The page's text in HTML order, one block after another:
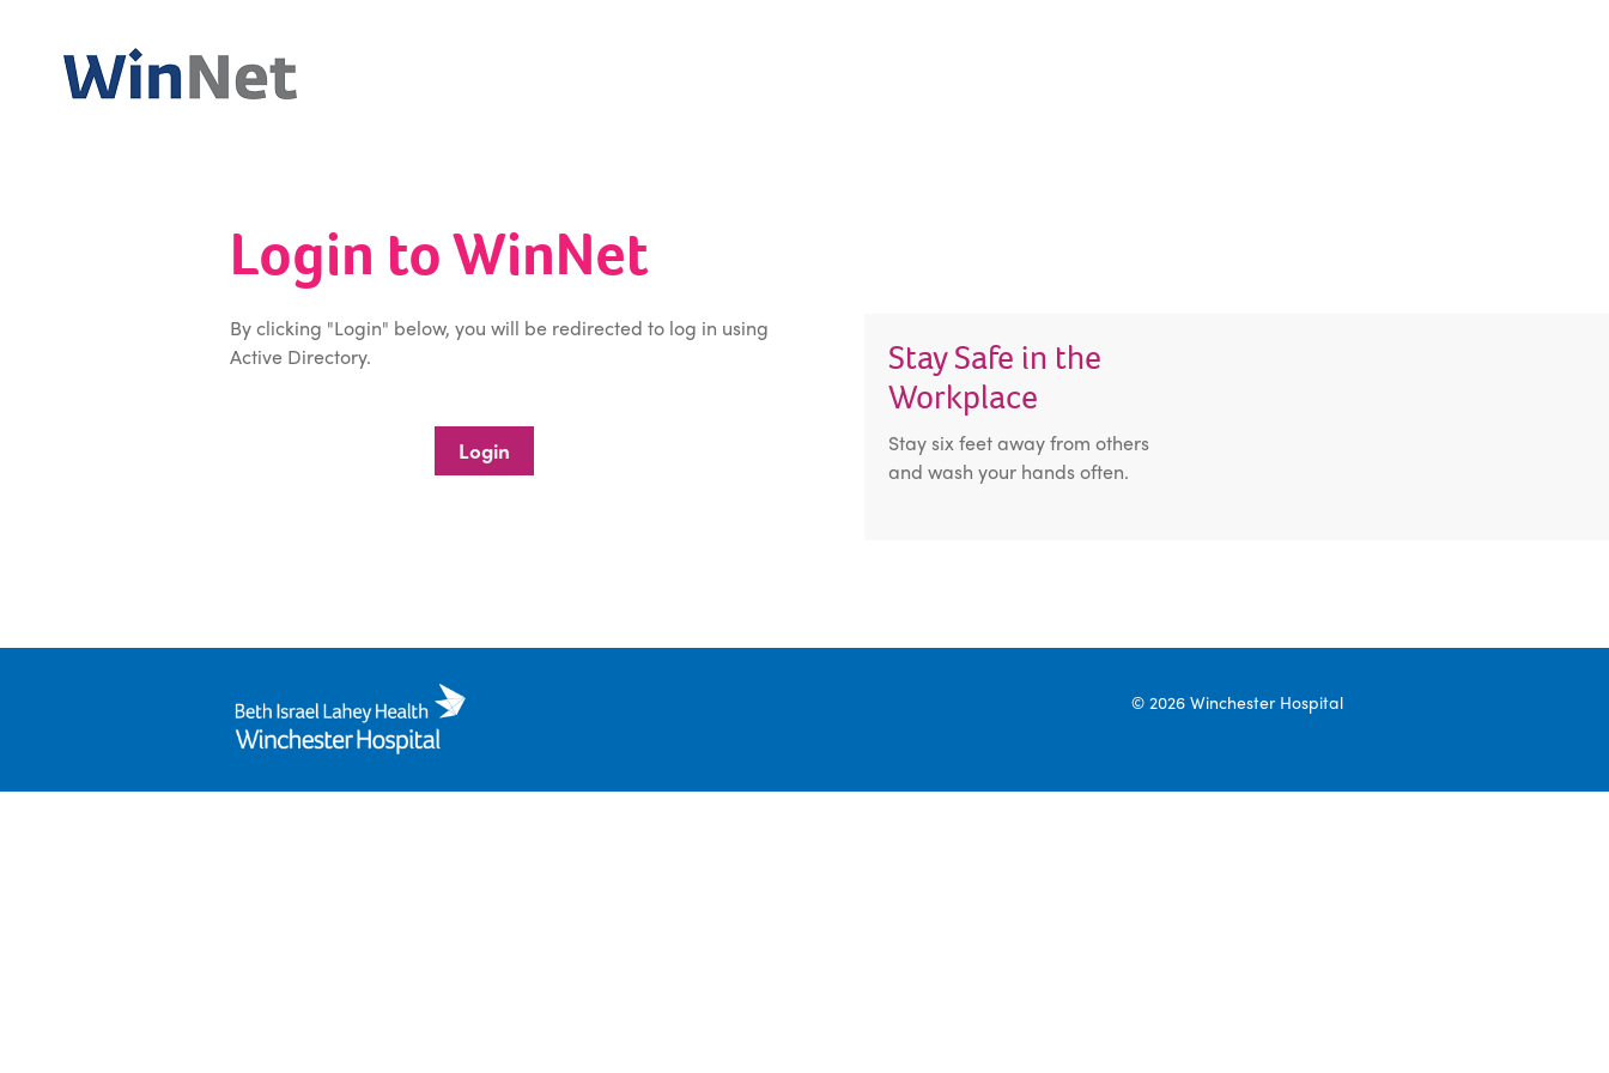
Login to WinNet
By clicking "Login" below, you will be redirected to log in using
Active Directory.
Login
Stay Safe in the
Workplace
Stay six feet away from others
and wash your hands often.
© 2026 Winchester Hospital